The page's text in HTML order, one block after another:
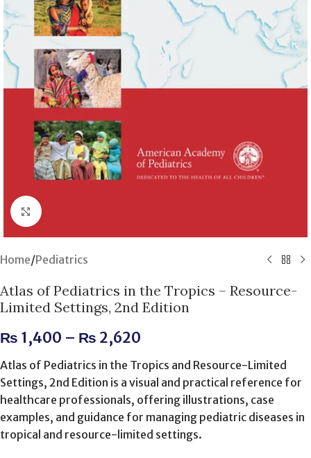
Click to enlarge
Home/Pediatrics
Atlas of Pediatrics in the Tropics – Resource-
Limited Settings, 2nd Edition
₨ 1,400 – ₨ 2,620
Atlas of Pediatrics in the Tropics and Resource-Limited
Settings, 2nd Edition is a visual and practical reference for
healthcare professionals, offering illustrations, case
examples, and guidance for managing pediatric diseases in
tropical and resource-limited settings.